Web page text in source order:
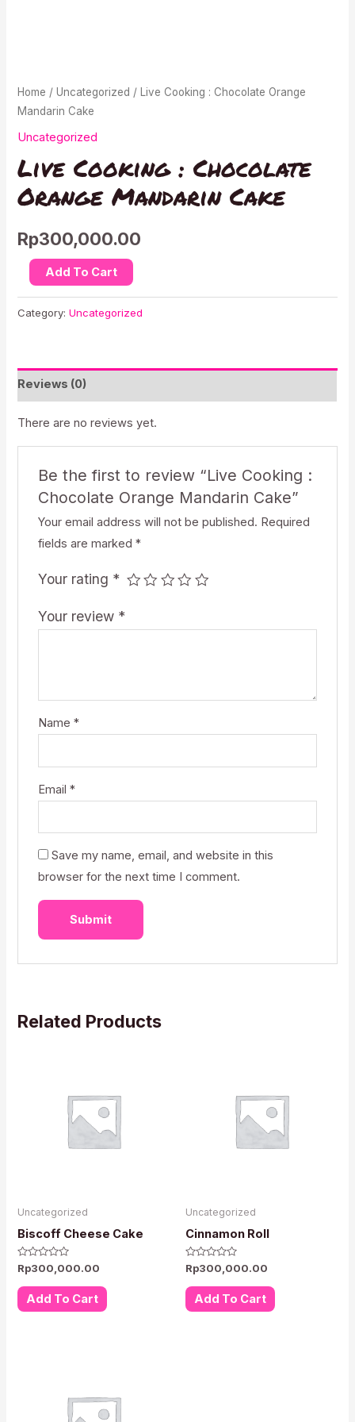
Home /Uncategorized / Live Cooking : Chocolate Orange
Mandarin Cake
Uncategorized
Live Cooking : Chocolate
Orange Mandarin Cake
Rp300,000.00
Live
Cooking
:
Mandarin
quantity
Add To Cart
Category:Uncategorized
Reviews (0)
There are no reviews yet.
Be the first to review “Live Cooking :
Chocolate Orange Mandarin Cake”
Your email address will not be published. Required
fields are marked *
Your rating *
Your review *
Name *
Email *
Save my name, email, and website in this
browser for the next time I comment.
Related Products
Uncategorized
Biscoff Cheese Cake
Rated
out
of
5
Rp300,000.00
Add To Cart
Uncategorized
Cinnamon Roll
Rated
out
of
5
Rp300,000.00
Add To Cart